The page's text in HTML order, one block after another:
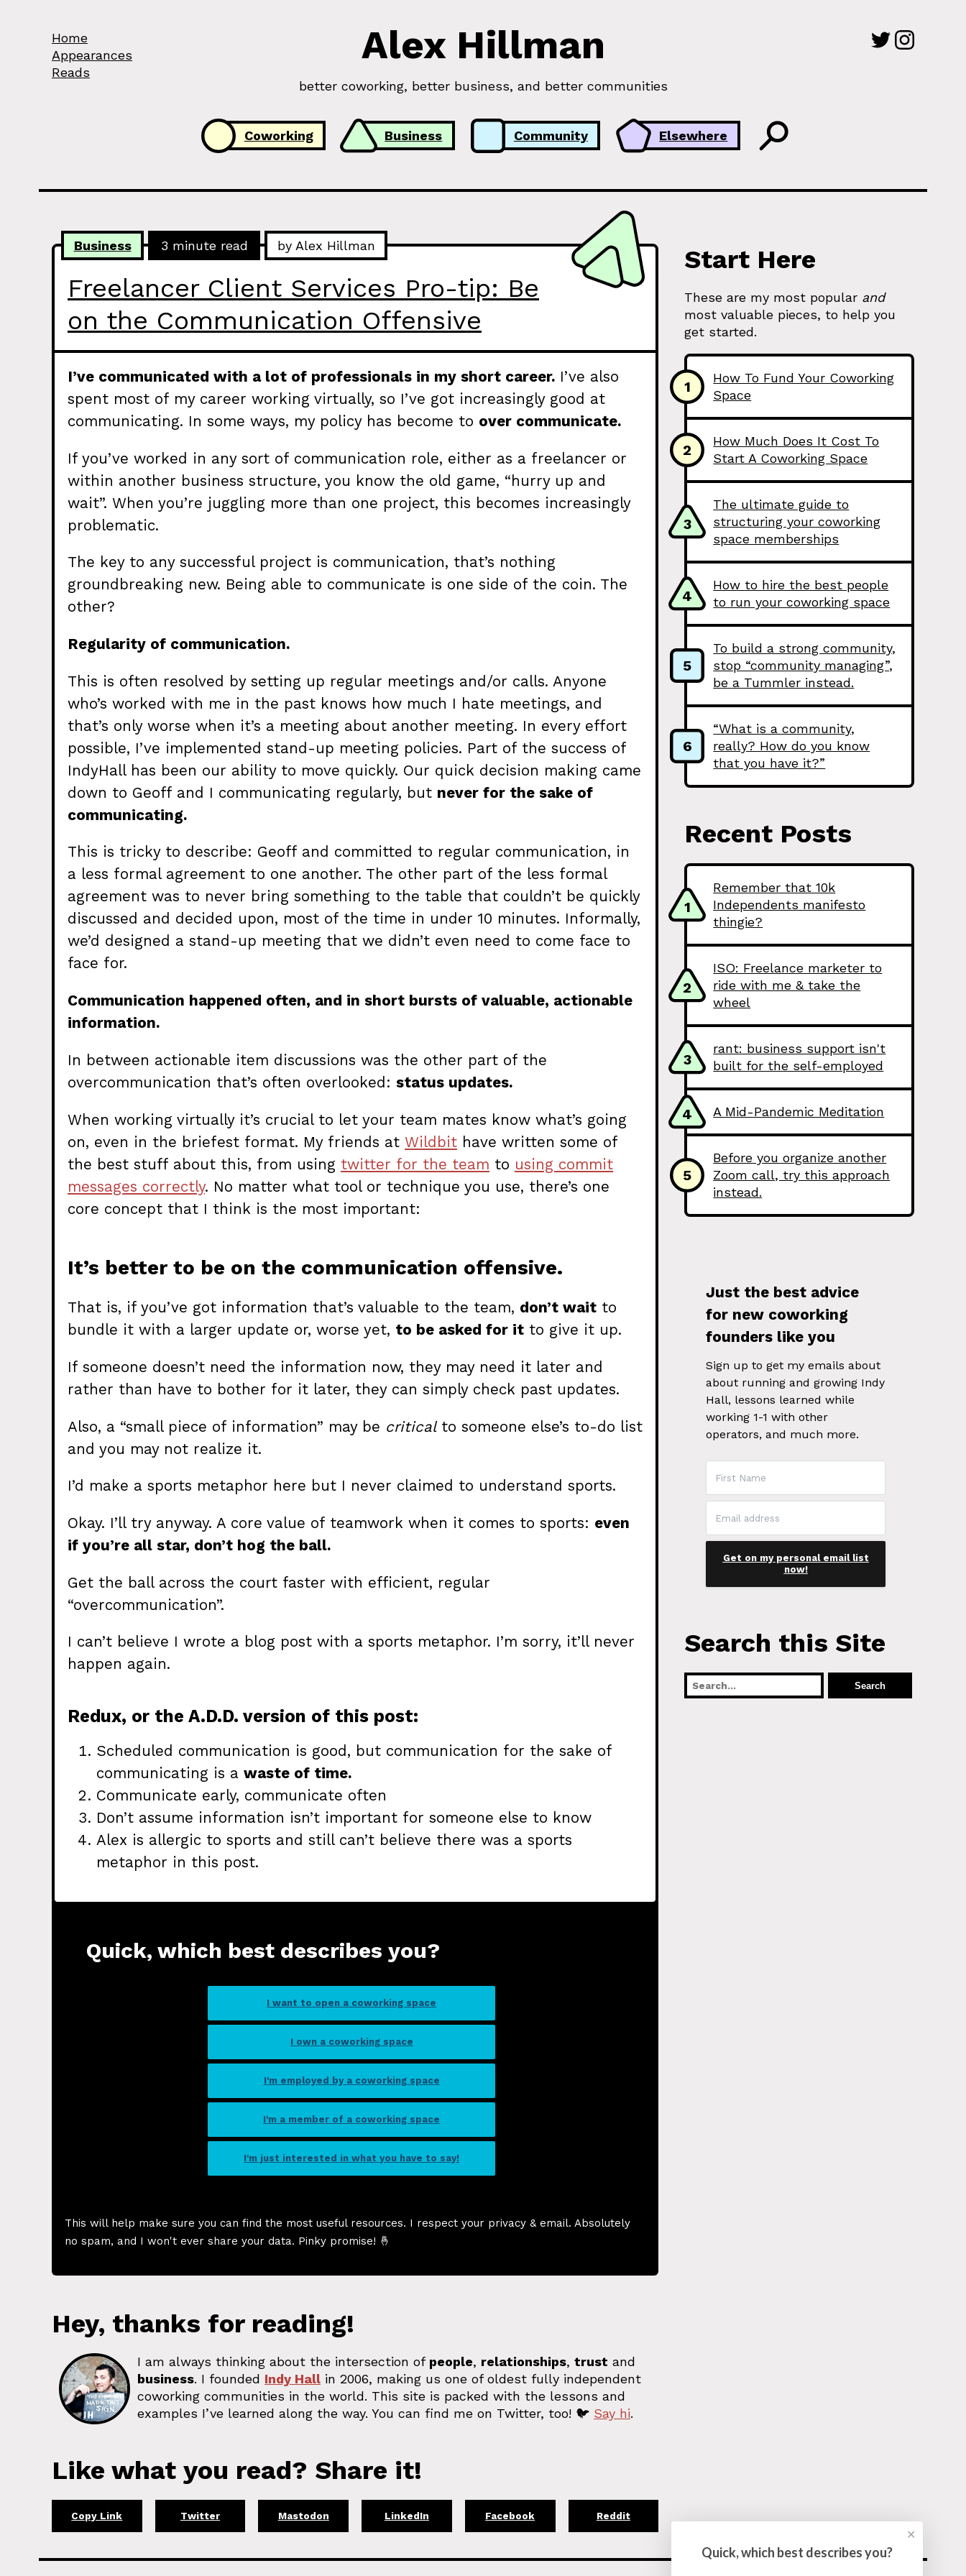
Skip to Content
Home
Appearances
Reads
Alex Hillman
better coworking, better business, and better communities
Categories:Coworking Business Community Elsewhere
Freelancer Client Services Pro-tip: Be
on the Communication Offensive
Business 3 minute read by Alex Hillman
I’ve communicated with a lot of professionals in my short career. I’ve also
spent most of my career working virtually, so I’ve got increasingly good at
communicating. In some ways, my policy has become to over communicate.
If you’ve worked in any sort of communication role, either as a freelancer or
within another business structure, you know the old game, “hurry up and
wait”. When you’re juggling more than one project, this becomes increasingly
problematic.
The key to any successful project is communication, that’s nothing
groundbreaking new. Being able to communicate is one side of the coin. The
other?
Regularity of communication.
This is often resolved by setting up regular meetings and/or calls. Anyone
who’s worked with me in the past knows how much I hate meetings, and
that’s only worse when it’s a meeting about another meeting. In every effort
possible, I’ve implemented stand-up meeting policies. Part of the success of
IndyHall has been our ability to move quickly. Our quick decision making came
down to Geoff and I communicating regularly, but never for the sake of
communicating.
This is tricky to describe: Geoff and committed to regular communication, in
a less formal agreement to one another. The other part of the less formal
agreement was to never bring something to the table that couldn’t be quickly
discussed and decided upon, most of the time in under 10 minutes. Informally,
we’d designed a stand-up meeting that we didn’t even need to come face to
face for.
Communication happened often, and in short bursts of valuable, actionable
information.
In between actionable item discussions was the other part of the
overcommunication that’s often overlooked: status updates.
When working virtually it’s crucial to let your team mates know what’s going
on, even in the briefest format. My friends at Wildbit have written some of
the best stuff about this, from using twitter for the team to using commit
messages correctly. No matter what tool or technique you use, there’s one
core concept that I think is the most important:
It’s better to be on the communication offensive.
That is, if you’ve got information that’s valuable to the team, don’t wait to
bundle it with a larger update or, worse yet, to be asked for it to give it up.
If someone doesn’t need the information now, they may need it later and
rather than have to bother for it later, they can simply check past updates.
Also, a “small piece of information” may be criticalto someone else’s to-do list
and you may not realize it.
I’d make a sports metaphor here but I never claimed to understand sports.
Okay. I’ll try anyway. A core value of teamwork when it comes to sports: even
if you’re all star, don’t hog the ball.
Get the ball across the court faster with efficient, regular
“overcommunication”.
I can’t believe I wrote a blog post with a sports metaphor. I’m sorry, it’ll never
happen again.
Redux, or the A.D.D. version of this post:
Scheduled communication is good, but communication for the sake of
communicating is a waste of time.
Communicate early, communicate often
Don’t assume information isn’t important for someone else to know
Alex is allergic to sports and still can’t believe there was a sports
metaphor in this post.
Quick, which best describes you?
I want to open a coworking space
I own a coworking space
I'm employed by a coworking space
I'm a member of a coworking space
I'm just interested in what you have to say!
This will help make sure you can find the most useful resources. I respect your privacy & email. Absolutely
no spam, and I won't ever share your data. Pinky promise! 🤞
Hey, thanks for reading!
I am always thinking about the intersection of people, relationships, trust and
business. I founded Indy Hall in 2006, making us one of oldest fully independent
coworking communities in the world. This site is packed with the lessons and
examples I’ve learned along the way. You can find me on Twitter, too! 🐦 Say hi.
Like what you read? Share it!
Copy Link Twitter Mastodon LinkedIn Facebook Reddit
Start Here
These are my most popular and
most valuable pieces, to help you
get started.
1
How To Fund Your Coworking
Space
2
How Much Does It Cost To
Start A Coworking Space
3
The ultimate guide to
structuring your coworking
space memberships
4
How to hire the best people
to run your coworking space
5
To build a strong community,
stop “community managing”,
be a Tummler instead.
6
“What is a community,
really? How do you know
that you have it?”
Recent Posts
1
Remember that 10k
Independents manifesto
thingie?
2
ISO: Freelance marketer to
ride with me & take the
wheel
3
rant: business support isn't
built for the self-employed
4 A Mid-Pandemic Meditation
5
Before you organize another
Zoom call, try this approach
instead.
Just the best advice
for new coworking
founders like you
Sign up to get my emails about
about running and growing Indy
Hall, lessons learned while
working 1-1 with other
operators, and much more.
Get on my personal email list
now!
Search this Site
Quick, which best describes you?
✕